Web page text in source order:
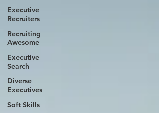
Executive
Recruiters
Recruiting
Awesome
Executive
Search
Diverse
Executives
Soft Skills